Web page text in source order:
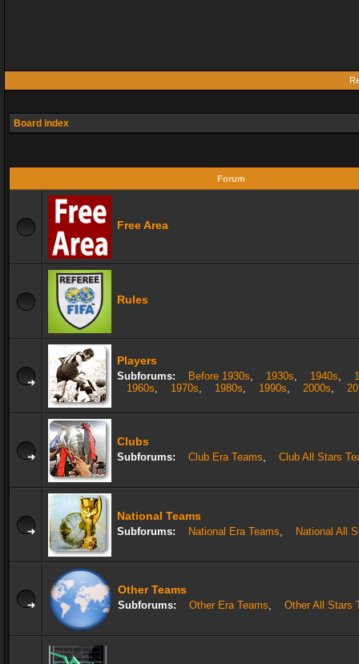
Board index
Forum
Free Area
Rules
Players
Subforums: Before 1930s, 1930s, 1940s,
1960s, 1970s, 1980s, 1990s, 2000s,
Clubs
Subforums: Club Era Teams, Club All Stars
National Teams
Subforums: National Era Teams, National All
Other Teams
Subforums: Other Era Teams, Other All Stars